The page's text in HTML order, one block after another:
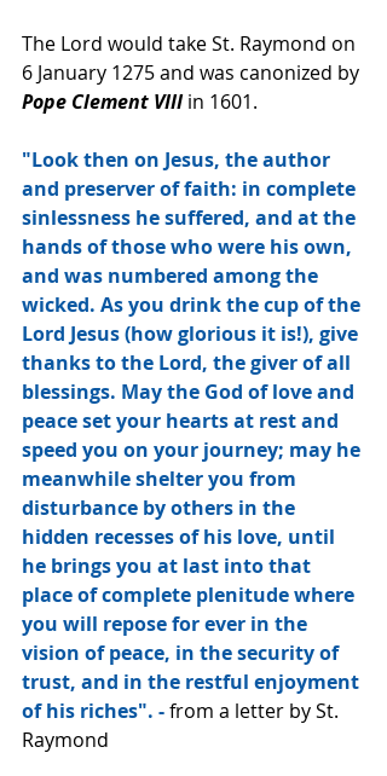
The Lord would take St. Raymond on
6 January 1275 and was canonized by
Pope Clement VIII in 1601.
"Look then on Jesus, the author
and preserver of faith: in complete
sinlessness he suffered, and at the
hands of those who were his own,
and was numbered among the
wicked. As you drink the cup of the
Lord Jesus (how glorious it is!), give
thanks to the Lord, the giver of all
blessings. May the God of love and
peace set your hearts at rest and
speed you on your journey; may he
meanwhile shelter you from
disturbance by others in the
hidden recesses of his love, until
he brings you at last into that
place of complete plenitude where
you will repose for ever in the
vision of peace, in the security of
trust, and in the restful enjoyment
of his riches". - from a letter by St.
Raymond